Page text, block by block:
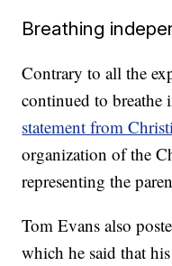
Breathing
Contrary to all the
continued to breathe
statement from
organization of the
representing the
Tom Evans also
which he said that